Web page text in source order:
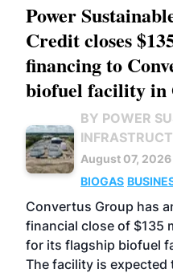
Power
Credit closes
financing to
biofuel facility
BY POWER
August 07, 2026
BIOGAS
Convertus Group has
financial close of $135
for its flagship biofuel
The facility is expected